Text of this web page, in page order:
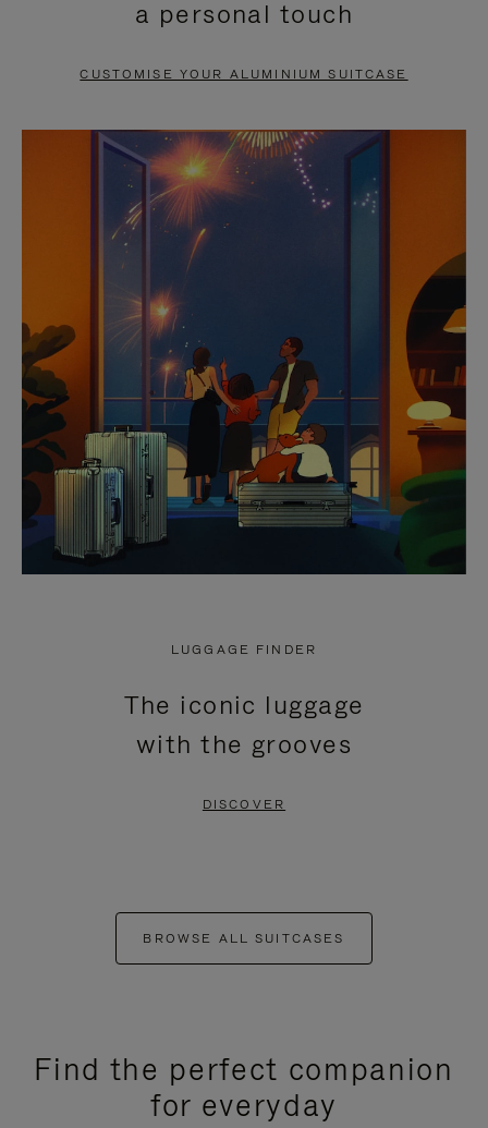
PAUSE
TO
UNMUTE
a personal touch
CUSTOMISE YOUR ALUMINIUM SUITCASE
LUGGAGE FINDER
The iconic luggage
with the grooves
DISCOVER
BROWSE ALL SUITCASES
Find the perfect companion
for everyday